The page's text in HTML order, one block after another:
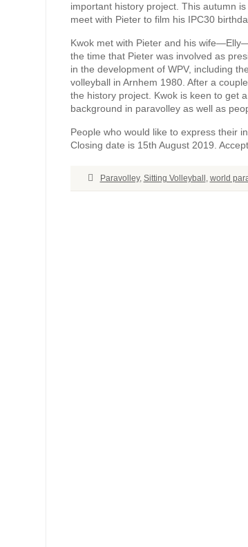
important history project. This autumn
meet with Pieter to film his IPC30
Kwok met with Pieter and his
the time that Pieter was involved as
in the development of WPV, including
volleyball in Arnhem 1980. After a
the history project. Kwok is keen to get
background in paravolley as well as
People who would like to express their
Closing date is 15th August 2019.
Paravolley, Sitting Volleyball , world